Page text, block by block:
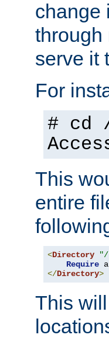
change
through
serve it
For
# cd
This
entire
<Directory
Require
</Directory>
This